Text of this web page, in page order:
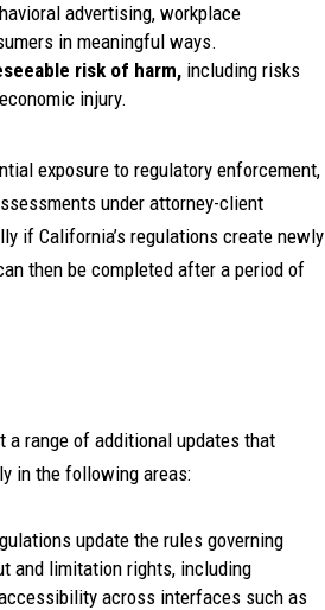
advertising, workplace
in meaningful ways.
risk of harm, including risks
injury.
exposure to regulatory enforcement,
under attorney-client
if California’s regulations create newly
then be completed after a period of
a range of additional updates that
in the following areas:
update the rules governing
and limitation rights, including
across interfaces such as